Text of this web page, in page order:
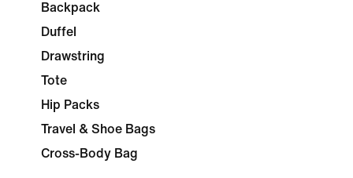
Backpack
Duffel
Drawstring
Tote
Hip Packs
Travel & Shoe Bags
Cross-Body Bag